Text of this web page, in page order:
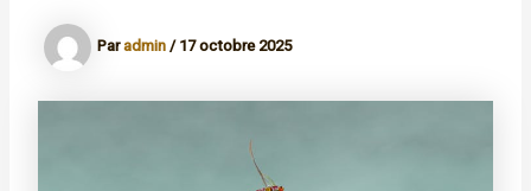
Paradmin/17 octobre 2025